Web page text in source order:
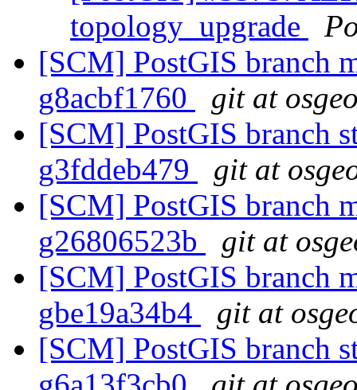
topology_upgrade
[SCM] PostGIS branch
g8acbf1760
git at
[SCM] PostGIS branch
g3fddeb479
git at
[SCM] PostGIS branch
g26806523b
git at
[SCM] PostGIS branch
gbe19a34b4
git at
[SCM] PostGIS branch